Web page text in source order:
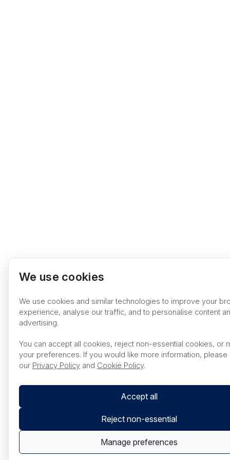
We use cookies
We use cookies and similar technologies to improve your
experience, analyse our traffic, and to personalise content
advertising.
You can accept all cookies, reject non-essential cookies, or
your preferences. If you would like more information, please
our Privacy Policy and Cookie Policy.
Accept all
Reject non-essential
Manage preferences